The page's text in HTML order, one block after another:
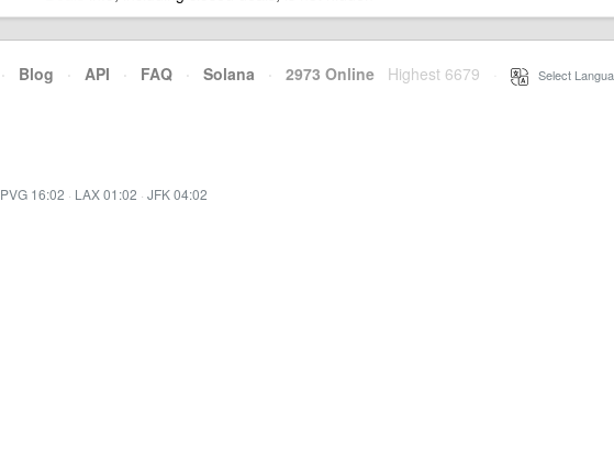
· Blog · API · FAQ · Solana · 2973 Online Highest 6679 Select
PVG 16:02 · LAX 01:02 · JFK 04:02